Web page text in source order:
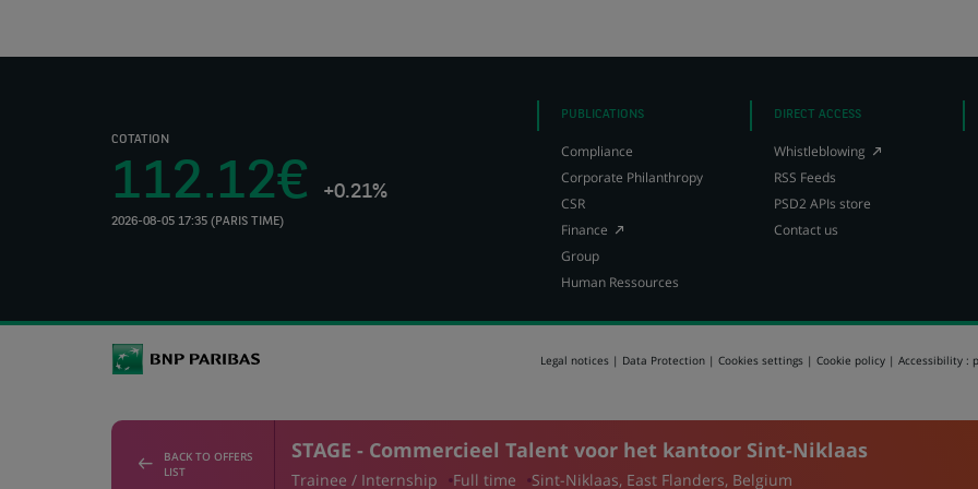
BACK TO OFFERS
LIST
STAGE - Commercieel Talent voor het kantoor Sint-Niklaas
Trainee / Internship Full time Sint-Niklaas, East Flanders, Belgium
(Twitter),
a
tab
opens
new
opens
new
COTATION
112.12€ +0.21%
2026-08-05 17:35 (PARIS TIME)
PUBLICATIONS
Compliance
Corporate Philanthropy
CSR
Finance(Opens
new
Group
Human Ressources
DIRECT ACCESS
Whistleblowing(Opens
new
RSS Feeds
PSD2 APIs store
Contact us
Legal notices Data Protection Cookies settings Cookie policy Accessibility :